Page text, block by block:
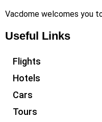
Vacdome welcomes you
Useful Links
Flights
Hotels
Cars
Tours